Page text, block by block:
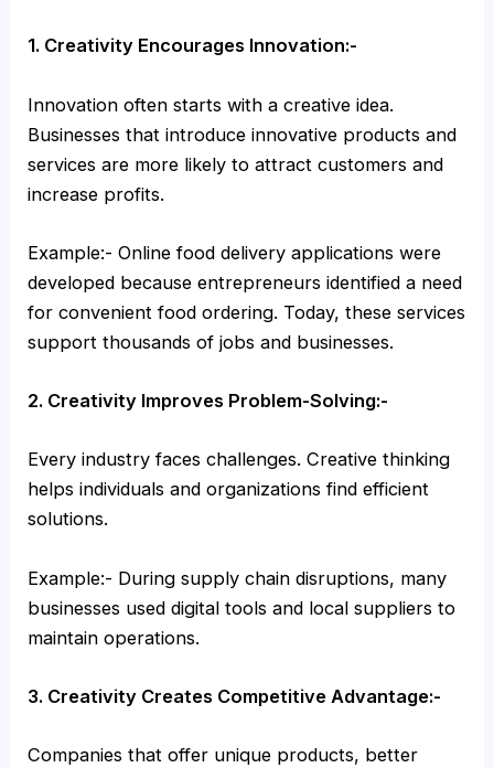
1. Creativity Encourages Innovation:-
Innovation often starts with a creative idea.
Businesses that introduce innovative products and
services are more likely to attract customers and
increase profits.
Example:- Online food delivery applications were
developed because entrepreneurs identified a need
for convenient food ordering. Today, these services
support thousands of jobs and businesses.
2. Creativity Improves Problem-Solving:-
Every industry faces challenges. Creative thinking
helps individuals and organizations find efficient
solutions.
Example:- During supply chain disruptions, many
businesses used digital tools and local suppliers to
maintain operations.
3. Creativity Creates Competitive Advantage:-
Companies that offer unique products, better